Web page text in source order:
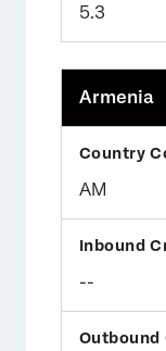
5.3
Armenia
AM
--